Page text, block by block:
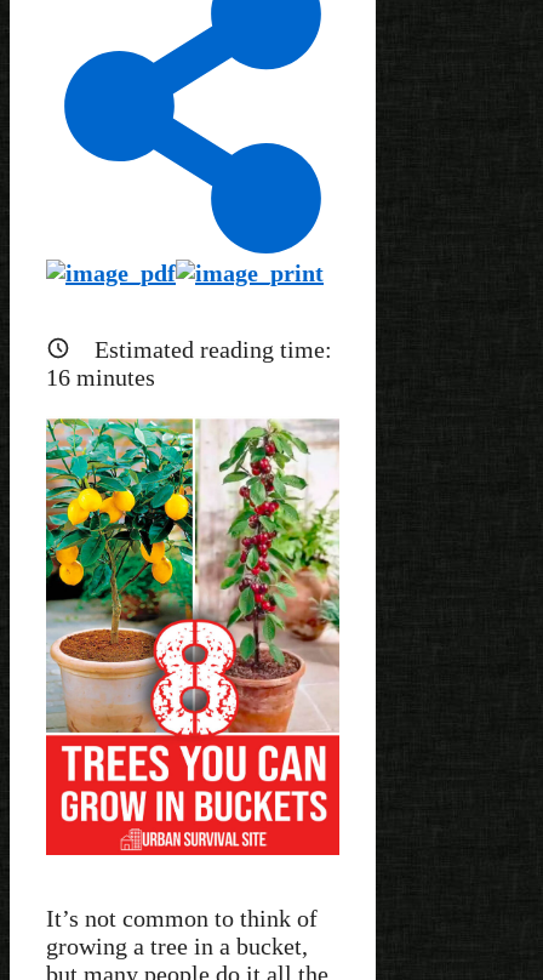
Estimated reading time:
16 minutes
It’s not common to think of
growing a tree in a bucket,
but many people do it all the